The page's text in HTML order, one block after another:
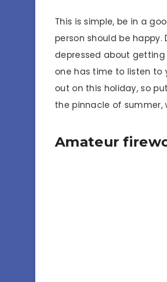
This is simple, be in a
person should be
depressed about
one has time to listen to
out on this holiday, so
the pinnacle of
Amateur